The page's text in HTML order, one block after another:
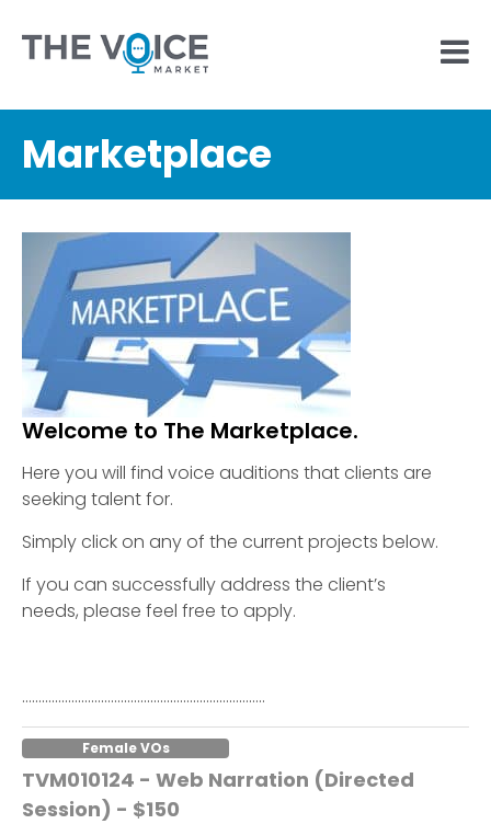
Marketplace
Welcome to The Marketplace.
Here you will find voice auditions that clients are
seeking talent for.
Simply click on any of the current projects below.
If you can successfully address the client’s
needs, please feel free to apply.
………………………………………………………………..
Female VOs
TVM010124 - Web Narration (Directed
Session) - $150